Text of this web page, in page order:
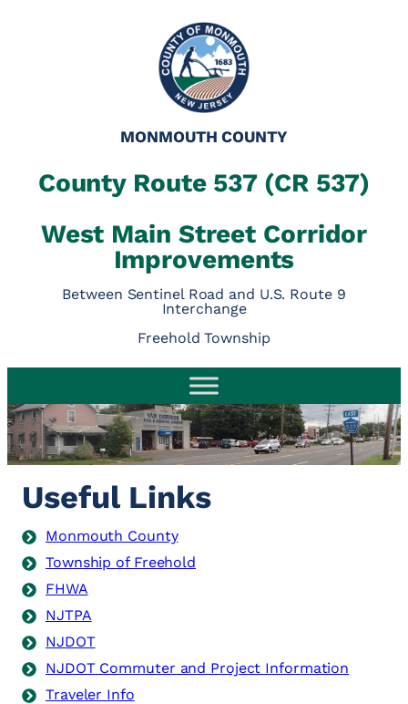
MONMOUTH COUNTY
County Route 537 (CR 537)
West Main Street Corridor
Improvements
Between Sentinel Road and U.S. Route 9
Interchange
Freehold Township
Useful Links
Monmouth County
Township of Freehold
FHWA
NJTPA
NJDOT
NJDOT Commuter and Project Information
Traveler Info